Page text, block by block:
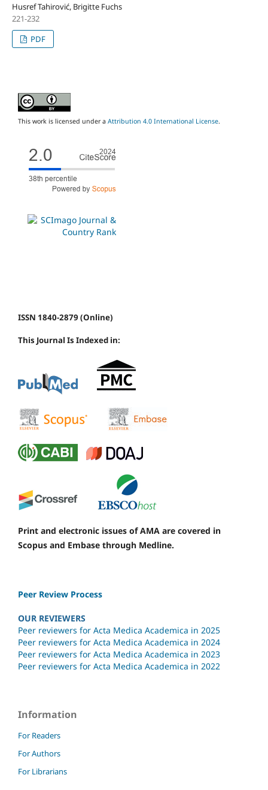
Husref Tahirović, Brigitte Fuchs
221-232
PDF
This work is licensed under a Attribution 4.0 International License.
ISSN 1840-2879 (Online)
This Journal Is Indexed in:
Print and electronic issues of AMA are covered in
Scopus and Embase through Medline.
Peer Review Process
OUR REVIEWERS
Peer reviewers for Acta Medica Academica in 2025
Peer reviewers for Acta Medica Academica in 2024
Peer reviewers for Acta Medica Academica in 2023
Peer reviewers for Acta Medica Academica in 2022
Information
For Readers
For Authors
For Librarians